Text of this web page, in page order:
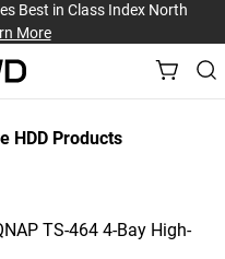
Best in Class Index North
More
HDD Products
TS-464 4-Bay High-